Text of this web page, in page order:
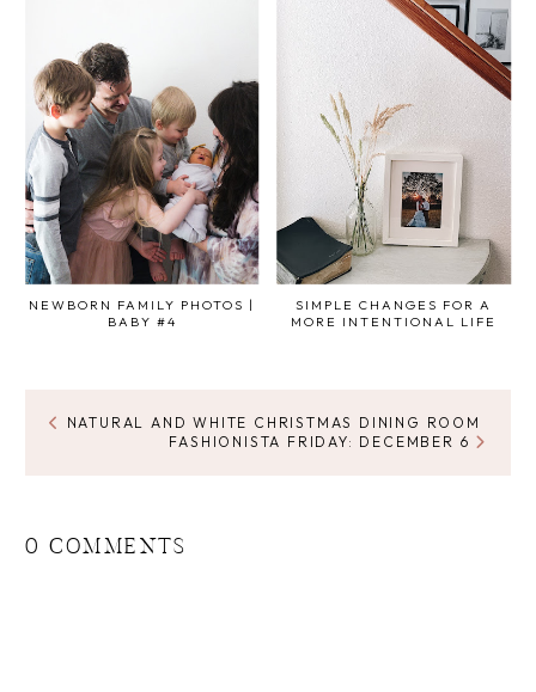
NEWBORN FAMILY PHOTOS |
BABY #4
SIMPLE CHANGES FOR A
MORE INTENTIONAL LIFE
NATURAL AND WHITE CHRISTMAS DINING ROOM
FASHIONISTA FRIDAY: DECEMBER 6
0 COMMENTS